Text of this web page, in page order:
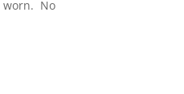
worn. No